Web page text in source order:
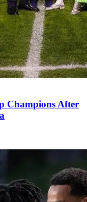
Champions After